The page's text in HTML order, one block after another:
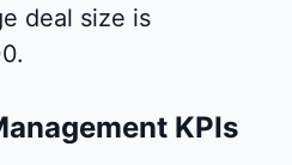
deal size is
KPIs